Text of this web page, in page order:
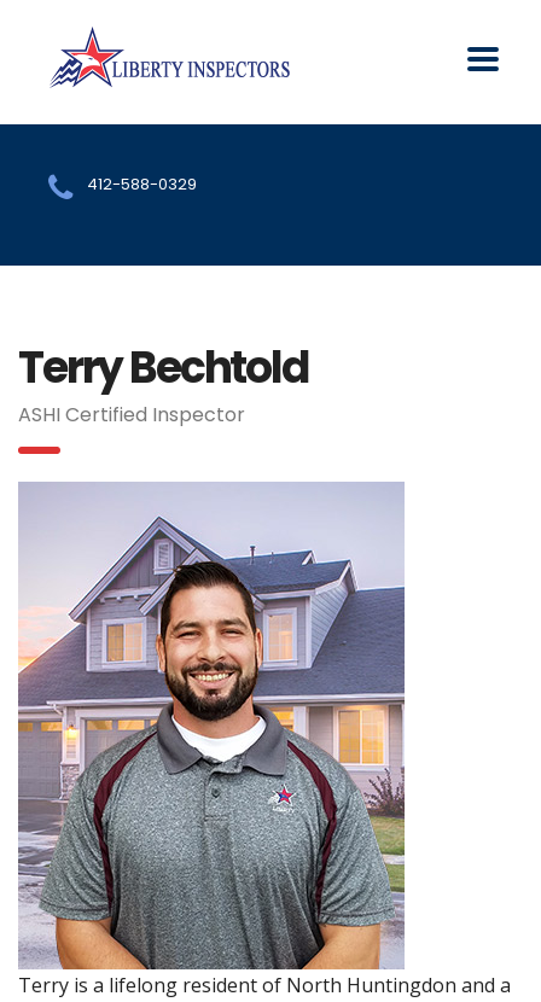
412-588-0329
Terry Bechtold
ASHI Certified Inspector
Terry is a lifelong resident of North Huntingdon and a